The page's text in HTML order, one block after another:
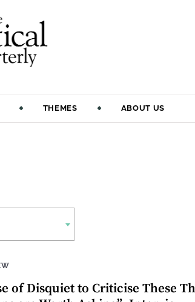
THEMES ABOUT US
of Disquiet to Criticise These